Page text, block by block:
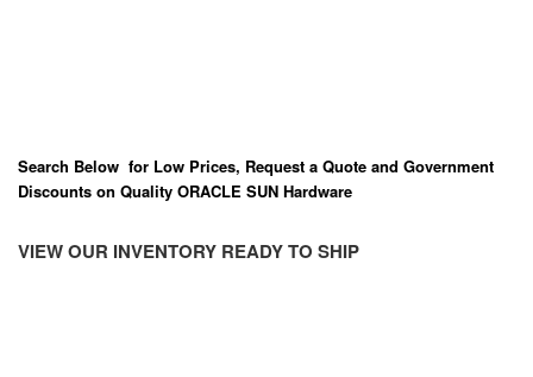
Search Below for Low Prices, Request a Quote and Government
Discounts on Quality ORACLE SUN Hardware
VIEW OUR INVENTORY READY TO SHIP